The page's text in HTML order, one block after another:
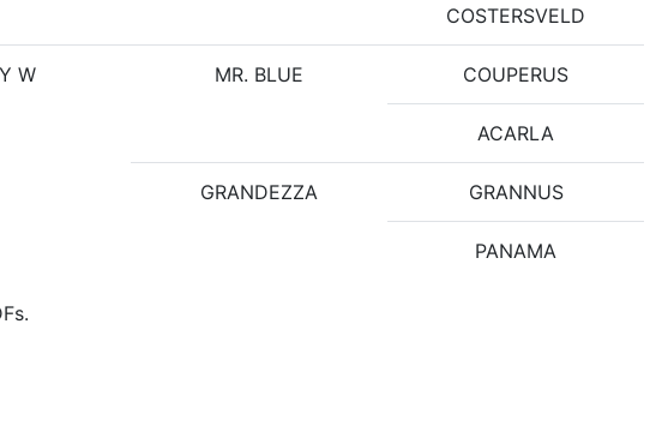
COSTERSVELD
W MR. BLUE COUPERUS
ACARLA
GRANDEZZA GRANNUS
PANAMA